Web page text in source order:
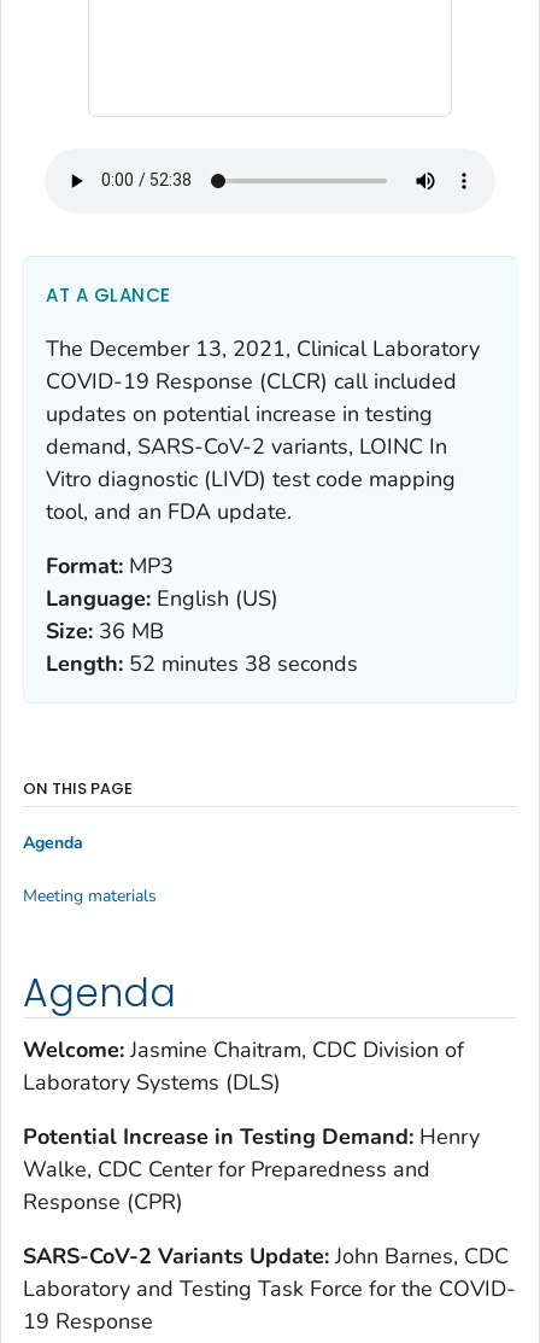
AT A GLANCE
The December 13, 2021, Clinical Laboratory
COVID-19 Response (CLCR) call included
updates on potential increase in testing
demand, SARS-CoV-2 variants, LOINC In
Vitro diagnostic (LIVD) test code mapping
tool, and an FDA update.
Format: MP3
Language: English (US)
Size: 36 MB
Length: 52 minutes 38 seconds
Agenda
Welcome:Jasmine Chaitram, CDC Division of
Laboratory Systems (DLS)
Potential Increase in Testing Demand: Henry
Walke, CDC Center for Preparedness and
Response (CPR)
SARS-CoV-2 Variants Update:John Barnes, CDC
Laboratory and Testing Task Force for the COVID-
19 Response
ON THIS PAGE
Agenda
Meeting materials